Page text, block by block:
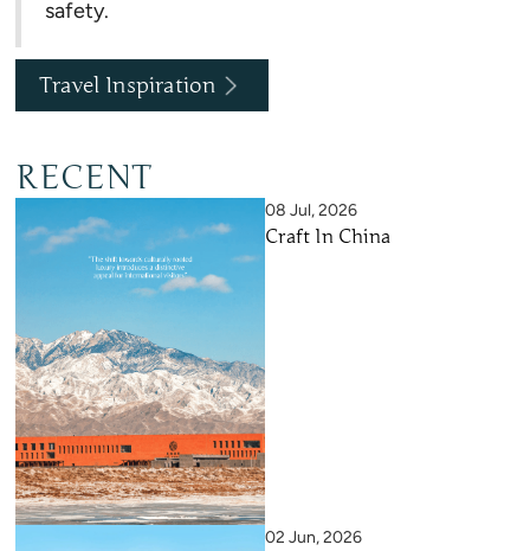
safety.
Travel Inspiration
RECENT
08 Jul, 2026
Craft In China
02 Jun, 2026